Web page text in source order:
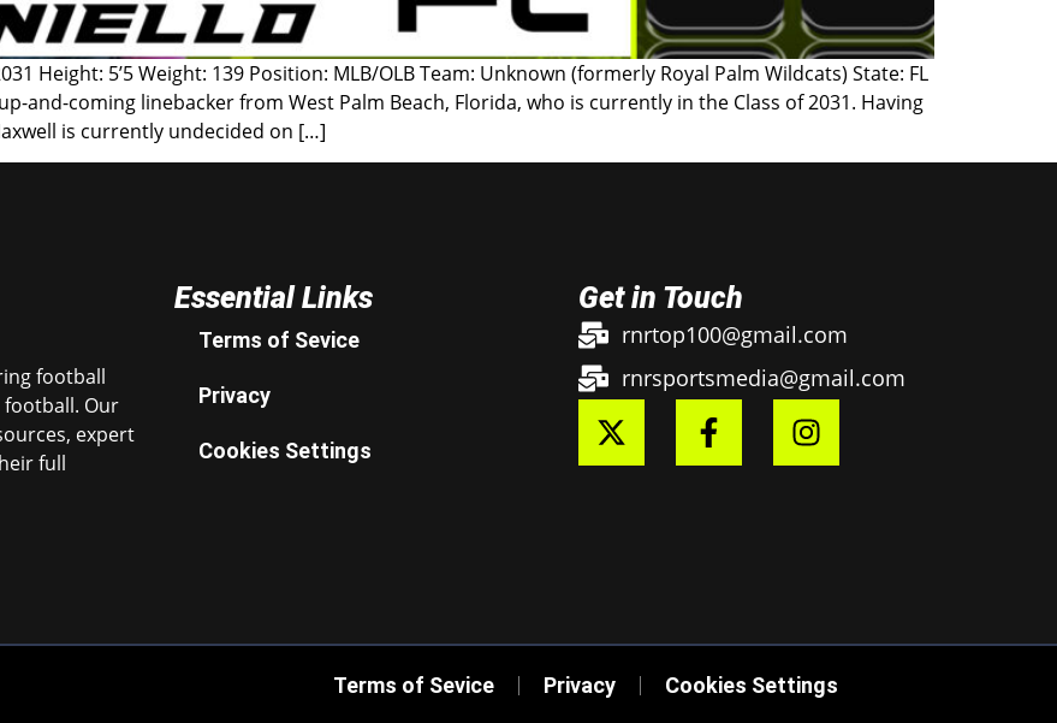
Height: 5’5 Weight: 139 Position: MLB/OLB Team: Unknown (formerly Royal Palm Wildcats) State: FL
and-coming linebacker from West Palm Beach, Florida, who is currently in the Class of 2031. Having
is currently undecided on […]
football
Our
expert
full
Essential Links
Terms of Sevice
Privacy
Cookies Settings
Get in Touch
rnrtop100@gmail.com
rnrsportsmedia@gmail.com
Terms of Sevice Privacy Cookies Settings